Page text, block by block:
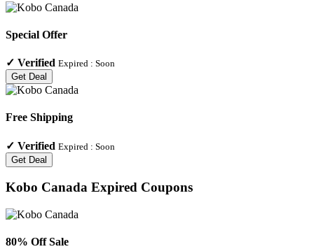
Special Offer
✓ Verified Expired : Soon
Get Deal
Free Shipping
✓ Verified Expired : Soon
Get Deal
Kobo Canada Expired Coupons
80% Off Sale